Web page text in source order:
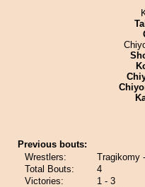
Previous bouts:
Wrestlers:
Tragikomy
Total Bouts:
4
Victories:
1 - 3